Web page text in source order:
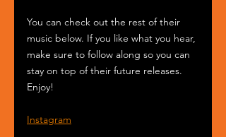
You can check out the rest of their
music below. If you like what you hear,
make sure to follow along so you can
stay on top of their future releases.
Enjoy!
Instagram